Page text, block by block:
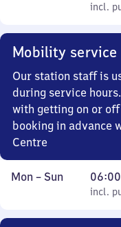
incl.6
incl.
Mobility service
Our station staff is
during service
with getting on or
booking in advance
Centre
Monday
Mon – Sun
incl.
06:00
From
6
incl.